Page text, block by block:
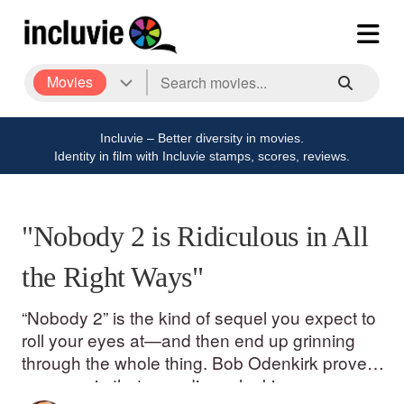
Movies
Incluvie – Better diversity in movies.
Identity in film with Incluvie stamps, scores, reviews.
"Nobody 2 is Ridiculous in All
the Right Ways"
“Nobody 2” is the kind of sequel you expect to
roll your eyes at—and then end up grinning
through the whole thing. Bob Odenkirk proves
once again that an ordinary-looking guy can